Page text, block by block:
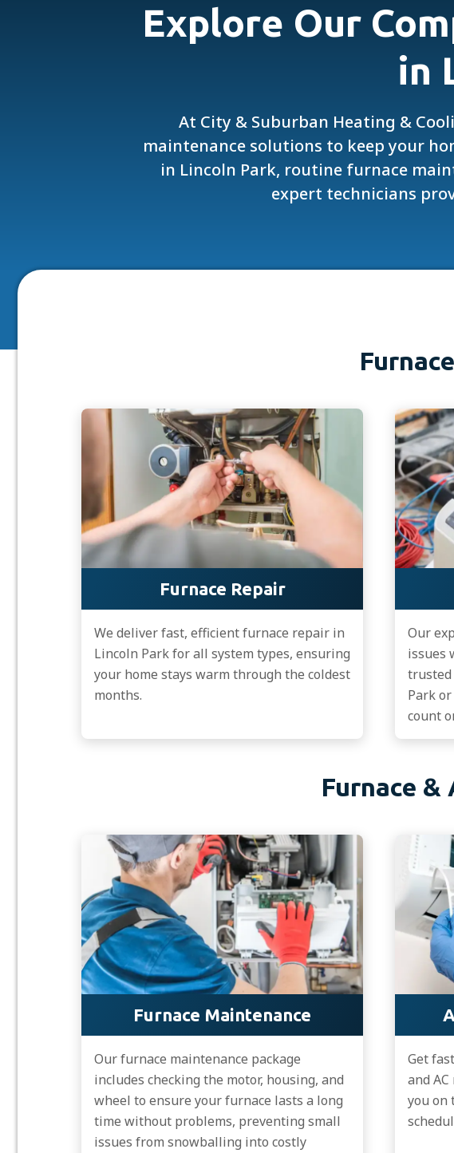
Explore Our
in
At City & Suburban Heating &
maintenance solutions to keep your
in Lincoln Park, routine furnace
expert technicians
Furnace Repair
We deliver fast, efficient furnace repair in
Lincoln Park for all system types, ensuring
your home stays warm through the coldest
months.
Our
issues
Park
count
Furnace &
Furnace Maintenance
Our furnace maintenance package
includes checking the motor, housing, and
wheel to ensure your furnace lasts a long
time without problems, preventing small
issues from snowballing into costly
Get
and
you on